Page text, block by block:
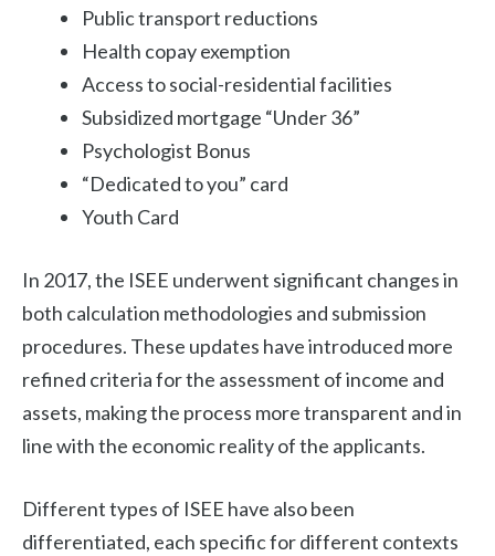
Public transport reductions
Health copay exemption
Access to social-residential facilities
Subsidized mortgage “Under 36”
Psychologist Bonus
“Dedicated to you” card
Youth Card
In 2017, the ISEE underwent significant changes in
both calculation methodologies and submission
procedures. These updates have introduced more
refined criteria for the assessment of income and
assets, making the process more transparent and in
line with the economic reality of the applicants.
Different types of ISEE have also been
differentiated, each specific for different contexts